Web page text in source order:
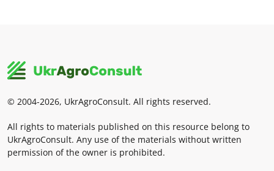
© 2004-2026, UkrAgroConsult. All rights reserved.
All rights to materials published on this resource belong to
UkrAgroConsult. Any use of the materials without written
permission of the owner is prohibited.